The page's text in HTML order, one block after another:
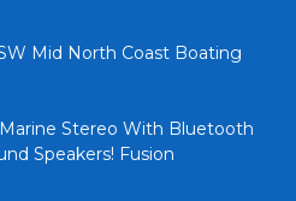
Mid North Coast Boating
Stereo With Bluetooth
Speakers! Fusion